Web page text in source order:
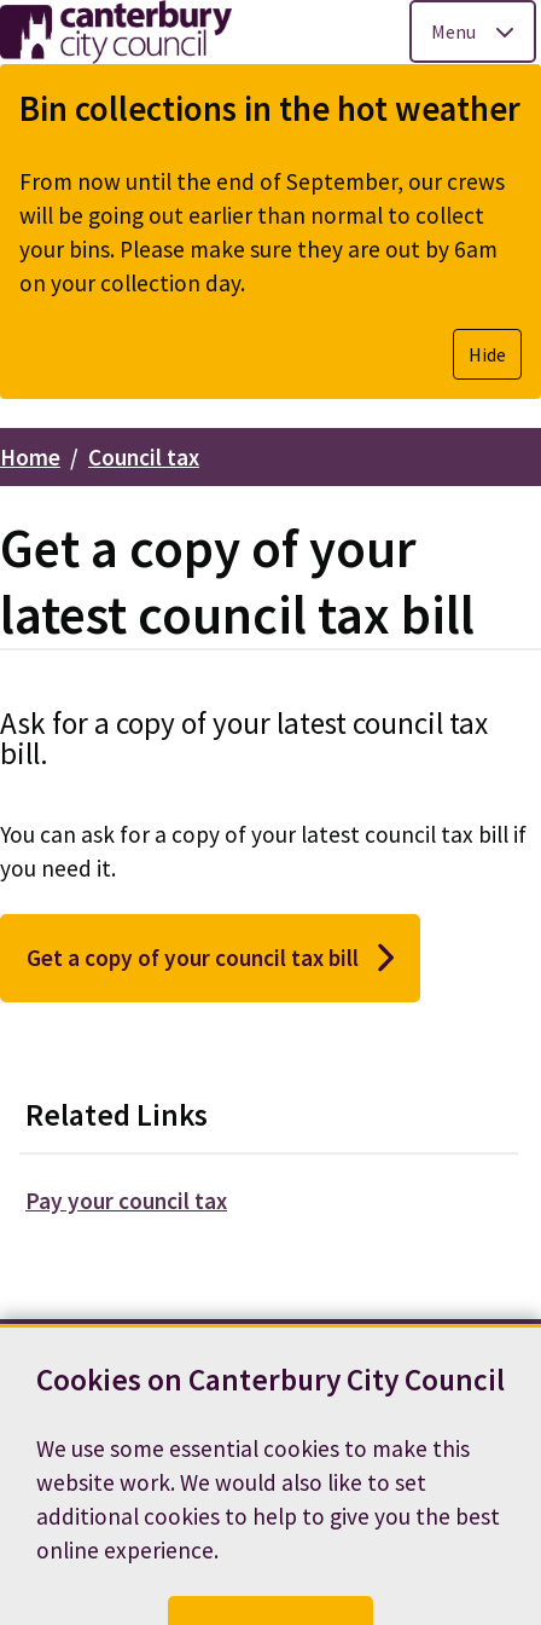
Cookies on Canterbury City Council
We use some essential cookies to make this
website work. We would also like to set
additional cookies to help to give you the best
online experience.
Skip
to
main
Menu
Bin collections in the hot weather
From now until the end of September, our crews
will be going out earlier than normal to collect
your bins. Please make sure they are out by 6am
on your collection day.
Hide
Breadcrumbs
Home Council tax
Get a copy of your
latest council tax bill
Ask for a copy of your latest council tax
bill.
You can ask for a copy of your latest council tax bill if
you need it.
Get a copy of your council tax bill
Related Links
Pay your council tax
Terms and conditions
Accessibility statement
Privacy notice
Cookie preferences
Job vacancies